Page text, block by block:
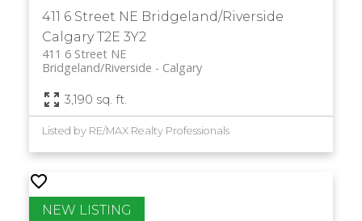
411 6 Street NE Bridgeland/Riverside
Calgary T2E 3Y2
411 6 Street NE
Calgary
Bridgeland/Riverside
3,190 sq. ft.
Listed by RE/MAX Realty Professionals